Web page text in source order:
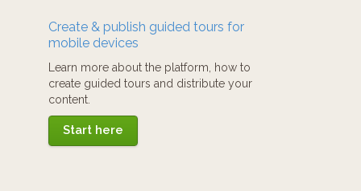
Create & publish guided tours for
mobile devices
Learn more about the platform, how to
create guided tours and distribute your
content.
Start here